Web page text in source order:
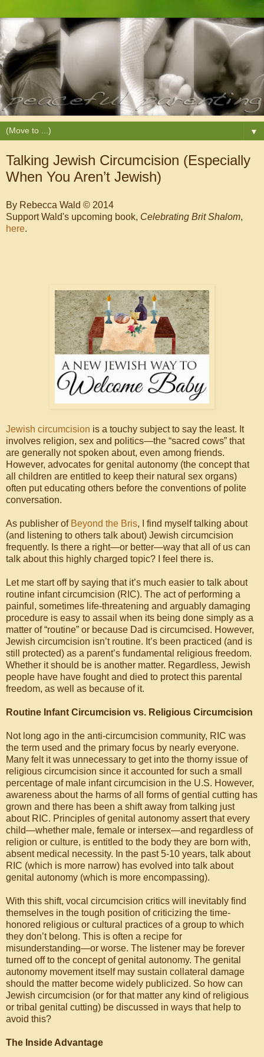
▼
Talking Jewish Circumcision (Especially
When You Aren’t Jewish)
By Rebecca Wald © 2014
Support Wald's upcoming book, Celebrating Brit Shalom,
here.
Jewish circumcision is a touchy subject to say the least. It
involves religion, sex and politics—the “sacred cows” that
are generally not spoken about, even among friends.
However, advocates for genital autonomy (the concept that
all children are entitled to keep their natural sex organs)
often put educating others before the conventions of polite
conversation.
As publisher of Beyond the Bris, I find myself talking about
(and listening to others talk about) Jewish circumcision
frequently. Is there a right—or better—way that all of us can
talk about this highly charged topic? I feel there is.
Let me start off by saying that it’s much easier to talk about
routine infant circumcision (RIC). The act of performing a
painful, sometimes life-threatening and arguably damaging
procedure is easy to assail when its being done simply as a
matter of “routine” or because Dad is circumcised. However,
Jewish circumcision isn’t routine. It’s been practiced (and is
still protected) as a parent’s fundamental religious freedom.
Whether it should be is another matter. Regardless, Jewish
people have have fought and died to protect this parental
freedom, as well as because of it.
Routine Infant Circumcision vs. Religious Circumcision
Not long ago in the anti-circumcision community, RIC was
the term used and the primary focus by nearly everyone.
Many felt it was unnecessary to get into the thorny issue of
religious circumcision since it accounted for such a small
percentage of male infant circumcision in the U.S. However,
awareness about the harms of all forms of gential cutting has
grown and there has been a shift away from talking just
about RIC. Principles of genital autonomy assert that every
child—whether male, female or intersex—and regardless of
religion or culture, is entitled to the body they are born with,
absent medical necessity. In the past 5-10 years, talk about
RIC (which is more narrow) has evolved into talk about
genital autonomy (which is more encompassing).
With this shift, vocal circumcision critics will inevitably find
themselves in the tough position of criticizing the time-
honored religious or cultural practices of a group to which
they don’t belong. This is often a recipe for
misunderstanding—or worse. The listener may be forever
turned off to the concept of genital autonomy. The genital
autonomy movement itself may sustain collateral damage
should the matter become widely publicized. So how can
Jewish circumcision (or for that matter any kind of religious
or tribal genital cutting) be discussed in ways that help to
avoid this?
The Inside Advantage